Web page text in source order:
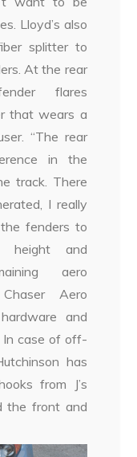
Lloyd’s also
splitter to
At the rear
flares
that wears a
“The rear
in the
track. There
I really
fenders to
height and
aero
Aero
and
In case of off-
has
from J’s
the front and